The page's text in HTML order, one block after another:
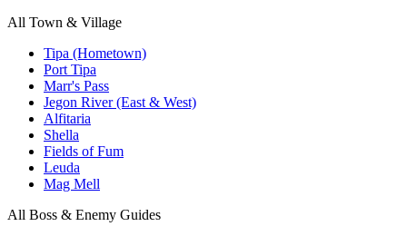
All Town & Village
Tipa (Hometown)
Port Tipa
Marr's Pass
Jegon River (East & West)
Alfitaria
Shella
Fields of Fum
Leuda
Mag Mell
All Boss & Enemy Guides